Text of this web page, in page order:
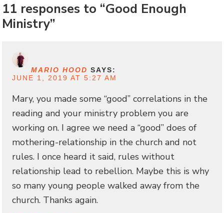
11 responses to “Good Enough
Ministry”
MARIO HOOD SAYS:
JUNE 1, 2019 AT 5:27 AM
Mary, you made some “good” correlations in the
reading and your ministry problem you are
working on. I agree we need a “good” does of
mothering-relationship in the church and not
rules. I once heard it said, rules without
relationship lead to rebellion. Maybe this is why
so many young people walked away from the
church. Thanks again.